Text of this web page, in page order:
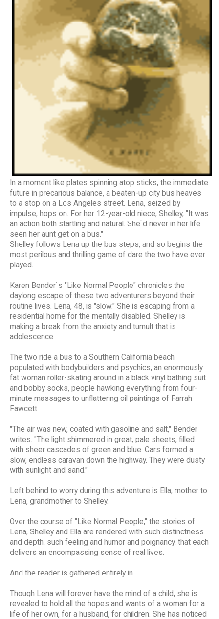
In a moment like plates spinning atop sticks, the immediate
future in precarious balance, a beaten-up city bus heaves
to a stop on a Los Angeles street. Lena, seized by
impulse, hops on. For her 12-year-old niece, Shelley, "It was
an action both startling and natural. She`d never in her life
seen her aunt get on a bus."
Shelley follows Lena up the bus steps, and so begins the
most perilous and thrilling game of dare the two have ever
played.
Karen Bender`s "Like Normal People" chronicles the
daylong escape of these two adventurers beyond their
routine lives. Lena, 48, is "slow." She is escaping from a
residential home for the mentally disabled. Shelley is
making a break from the anxiety and tumult that is
adolescence.
The two ride a bus to a Southern California beach
populated with bodybuilders and psychics, an enormously
fat woman roller-skating around in a black vinyl bathing suit
and bobby socks, people hawking everything from four-
minute massages to unflattering oil paintings of Farrah
Fawcett.
"The air was new, coated with gasoline and salt," Bender
writes. "The light shimmered in great, pale sheets, filled
with sheer cascades of green and blue. Cars formed a
slow, endless caravan down the highway. They were dusty
with sunlight and sand."
Left behind to worry during this adventure is Ella, mother to
Lena, grandmother to Shelley.
Over the course of "Like Normal People," the stories of
Lena, Shelley and Ella are rendered with such distinctness
and depth, such feeling and humor and poignancy, that each
delivers an encompassing sense of real lives.
And the reader is gathered entirely in.
Though Lena will forever have the mind of a child, she is
revealed to hold all the hopes and wants of a woman for a
life of her own, for a husband, for children. She has noticed